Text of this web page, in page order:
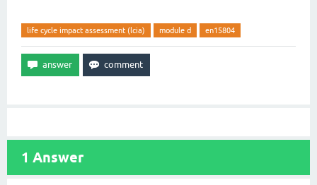
life cycle impact assessment (lcia) module d en15804
1 Answer